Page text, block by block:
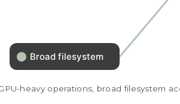
heavy operations, broad filesystem